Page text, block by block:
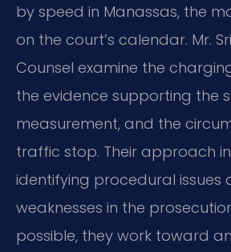
by speed in Manassas, the
on the court’s calendar. Mr.
Counsel examine the
the evidence supporting the
measurement, and the
traffic stop. Their approach
identifying procedural issues
weaknesses in the
possible, they work toward